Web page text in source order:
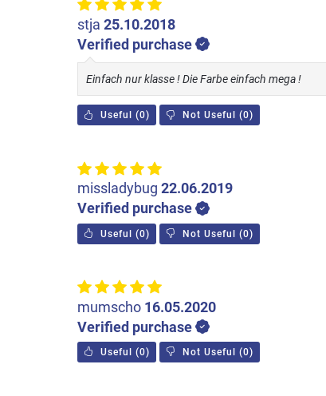
stja 25.10.2018
Verified purchase
Einfach nur klasse ! Die Farbe einfach mega !
Useful (0) Not Useful (0)
missladybug 22.06.2019
Verified purchase
Useful (0) Not Useful (0)
mumscho 16.05.2020
Verified purchase
Useful (0) Not Useful (0)